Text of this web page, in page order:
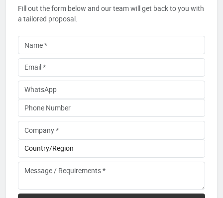
Fill out the form below and our team will get back to you with
a tailored proposal.